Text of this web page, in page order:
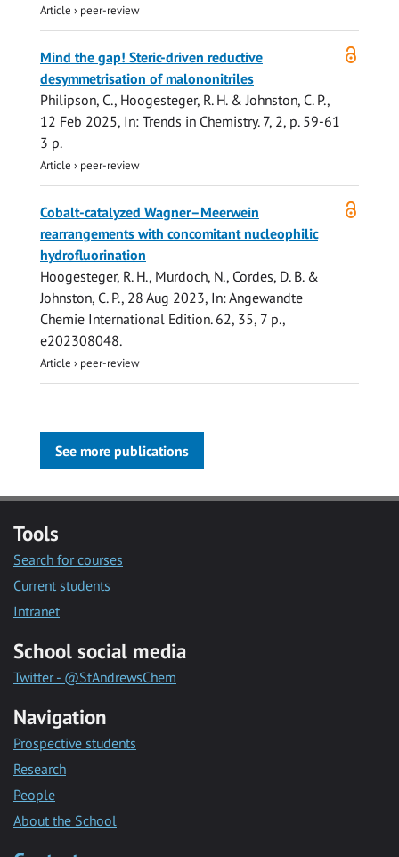
Article › peer-review
access
Mind the gap! Steric-driven reductive
desymmetrisation of malononitriles
Philipson, C., Hoogesteger, R. H.& Johnston, C. P.,
12 Feb 2025, In: Trends in Chemistry. 7, 2, p. 59-61
3 p.
Article › peer-review
access
Cobalt-catalyzed Wagner–Meerwein
rearrangements with concomitant nucleophilic
hydrofluorination
Hoogesteger, R. H., Murdoch, N., Cordes, D. B.&
Johnston, C. P., 28 Aug 2023, In:Angewandte
Chemie International Edition. 62, 35, 7 p.,
e202308048.
Article › peer-review
See more publications
Tools
Search for courses
Current students
Intranet
School social media
Twitter - @StAndrewsChem
Navigation
Prospective students
Research
People
About the School